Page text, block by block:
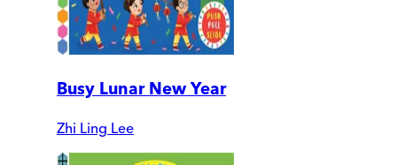
Busy Lunar New Year
Zhi Ling Lee